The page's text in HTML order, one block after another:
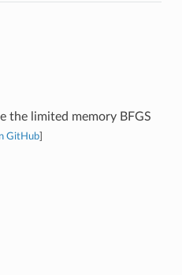
the limited memory BFGS
GitHub]